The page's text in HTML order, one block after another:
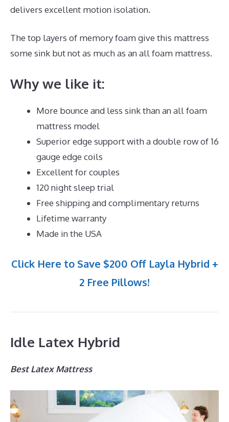
delivers excellent motion isolation.
The top layers of memory foam give this mattress
some sink but not as much as an all foam mattress.
Why we like it:
More bounce and less sink than an all foam
mattress model
Superior edge support with a double row of 16
gauge edge coils
Excellent for couples
120 night sleep trial
Free shipping and complimentary returns
Lifetime warranty
Made in the USA
Click Here to Save $200 Off Layla Hybrid +
2 Free Pillows!
Idle Latex Hybrid
Best Latex Mattress